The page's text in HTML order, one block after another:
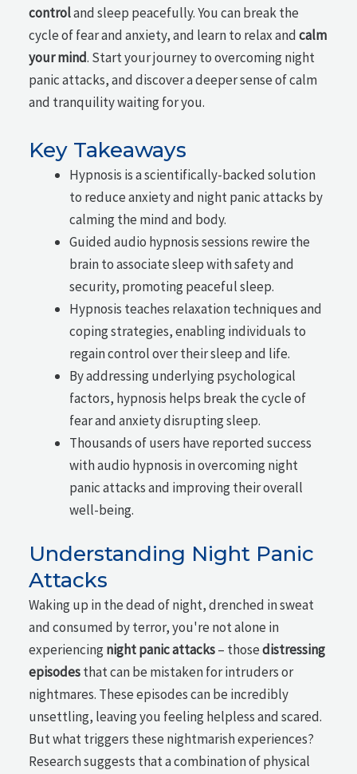
controland sleep peacefully. You can break the
cycle of fear and anxiety, and learn to relax andcalm
your mind. Start your journey to overcoming night
panic attacks, and discover a deeper sense of calm
and tranquility waiting for you.
Key Takeaways
Hypnosis is a scientifically-backed solution
to reduce anxiety and night panic attacks by
calming the mind and body.
Guided audio hypnosis sessions rewire the
brain to associate sleep with safety and
security, promoting peaceful sleep.
Hypnosis teaches relaxation techniques and
coping strategies, enabling individuals to
regain control over their sleep and life.
By addressing underlying psychological
factors, hypnosis helps break the cycle of
fear and anxiety disrupting sleep.
Thousands of users have reported success
with audio hypnosis in overcoming night
panic attacks and improving their overall
well-being.
Understanding Night Panic
Attacks
Waking up in the dead of night, drenched in sweat
and consumed by terror, you're not alone in
experiencingnight panic attacks– thosedistressing
episodesthat can be mistaken for intruders or
nightmares. These episodes can be incredibly
unsettling, leaving you feeling helpless and scared.
But what triggers these nightmarish experiences?
Research suggests that a combination of physical